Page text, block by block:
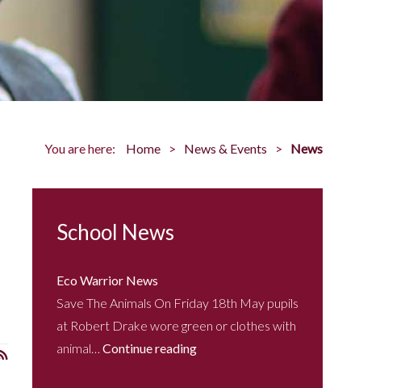
You are here: Home News & Events News
School News
Eco Warrior News
Save The Animals On Friday 18th May pupils
at Robert Drake wore green or clothes with
animal… Continue reading